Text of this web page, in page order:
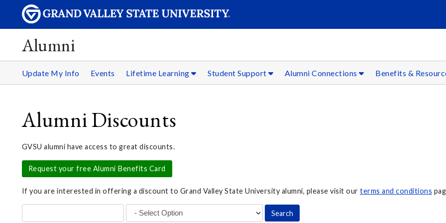
Alumni
Update My Info Events Lifetime Learning Student Support Alumni Connections Benefits &
Alumni Discounts
GVSU alumni have access to great discounts.
Request your free Alumni Benefits Card
If you are interested in offering a discount to Grand Valley State University alumni, please visit our terms and conditions
Search